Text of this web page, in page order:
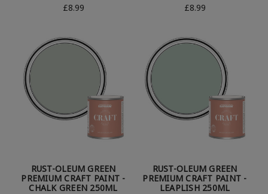
£8.99
£8.99
RUST-OLEUM GREEN
PREMIUM CRAFT PAINT -
CHALK GREEN 250ML
RUST-OLEUM GREEN
PREMIUM CRAFT PAINT -
LEAPLISH 250ML